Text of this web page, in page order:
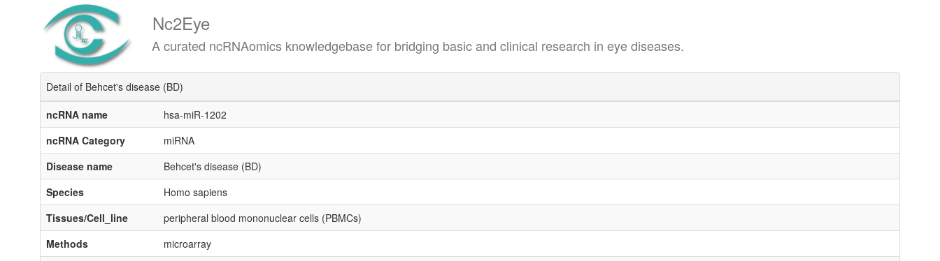
Nc2Eye
A curated ncRNAomics knowledgebase for bridging basic and clinical research in eye diseases.
Detail of Behcet's disease (BD)
ncRNA name
hsa-miR-1202
ncRNA Category
miRNA
Disease name
Behcet's disease (BD)
Species
Homo sapiens
Tissues/Cell_line
peripheral blood mononuclear cells (PBMCs)
Methods
microarray